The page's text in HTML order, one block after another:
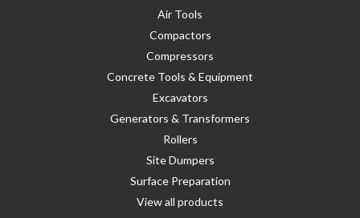
Air Tools
Compactors
Compressors
Concrete Tools & Equipment
Excavators
Generators & Transformers
Rollers
Site Dumpers
Surface Preparation
View all products